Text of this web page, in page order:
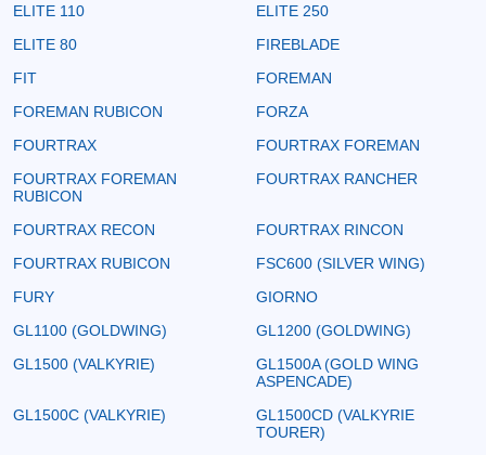
ELITE 110
ELITE 250
ELITE 80
FIREBLADE
FIT
FOREMAN
FOREMAN RUBICON
FORZA
FOURTRAX
FOURTRAX FOREMAN
FOURTRAX FOREMAN
RUBICON
FOURTRAX RANCHER
FOURTRAX RECON
FOURTRAX RINCON
FOURTRAX RUBICON
FSC600 (SILVER WING)
FURY
GIORNO
GL1100 (GOLDWING)
GL1200 (GOLDWING)
GL1500 (VALKYRIE)
GL1500A (GOLD WING
ASPENCADE)
GL1500C (VALKYRIE)
GL1500CD (VALKYRIE
TOURER)